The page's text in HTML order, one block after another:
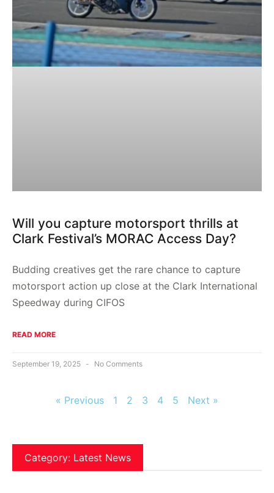
Will you capture motorsport thrills at
Clark Festival’s MORAC Access Day?
Budding creatives get the rare chance to capture
motorsport action up close at the Clark International
Speedway during CIFOS
READ MORE
September 19, 2025 No Comments
« Previous 1 2 3 4 5 Next »
Category: Latest News